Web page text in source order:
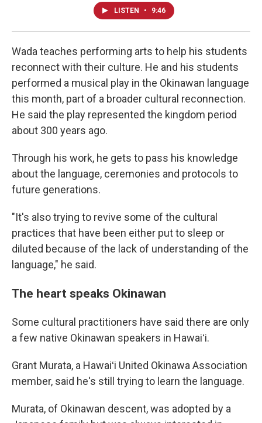
LISTEN • 9:46
Wada teaches performing arts to help his students
reconnect with their culture. He and his students
performed a musical play in the Okinawan language
this month, part of a broader cultural reconnection.
He said the play represented the kingdom period
about 300 years ago.
Through his work, he gets to pass his knowledge
about the language, ceremonies and protocols to
future generations.
"It's also trying to revive some of the cultural
practices that have been either put to sleep or
diluted because of the lack of understanding of the
language," he said.
The heart speaks Okinawan
Some cultural practitioners have said there are only
a few native Okinawan speakers in Hawaiʻi.
Grant Murata, a Hawaiʻi United Okinawa Association
member, said he's still trying to learn the language.
Murata, of Okinawan descent, was adopted by a